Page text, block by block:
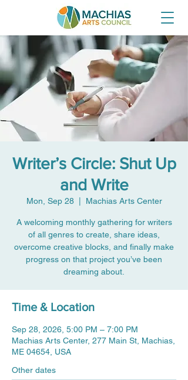
Writer’s Circle: Shut Up
and Write
Mon, Sep 28
  |
Machias Arts Center
A welcoming monthly gathering for writers
of all genres to create, share ideas,
overcome creative blocks, and finally make
progress on that project you’ve been
dreaming about.
Time & Location
Sep 28, 2026, 5:00 PM – 7:00 PM
Machias Arts Center, 277 Main St, Machias,
ME 04654, USA
Other dates